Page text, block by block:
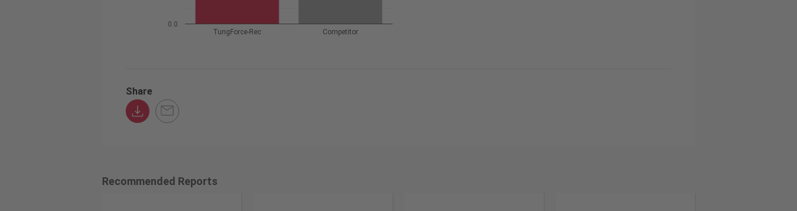
TungForce-Rec Competitor
0.0
Share
Recommended Reports